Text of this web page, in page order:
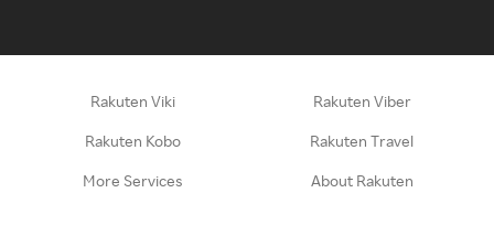
Rakuten Viki Rakuten Viber
Rakuten Kobo Rakuten Travel
More Services About Rakuten